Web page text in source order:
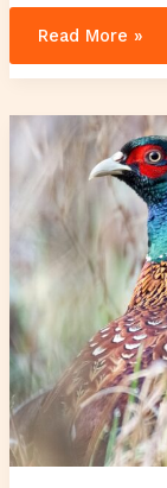
Read More »
distilleries